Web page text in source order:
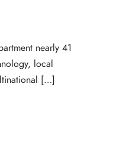
nearly 41
local
[…]